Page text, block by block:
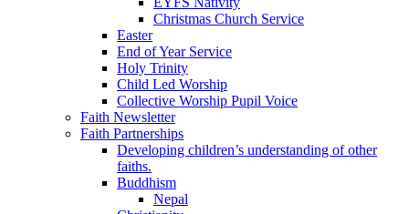
Christmas Church Service
Easter
End of Year Service
Holy Trinity
Child Led Worship
Collective Worship Pupil Voice
Faith Newsletter
Faith Partnerships
Developing children’s understanding of other
faiths.
Buddhism
Nepal